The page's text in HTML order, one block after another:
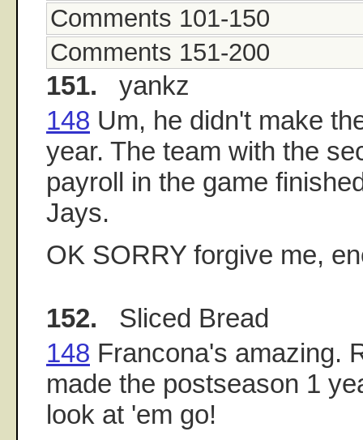
Comments 101-150
Comments 151-200
151. yankz
148 Um, he didn't make
year. The team with the
payroll in the game
Jays.
OK SORRY forgive me,
152. Sliced Bread
148 Francona's amazing.
made the postseason 1
look at 'em go!